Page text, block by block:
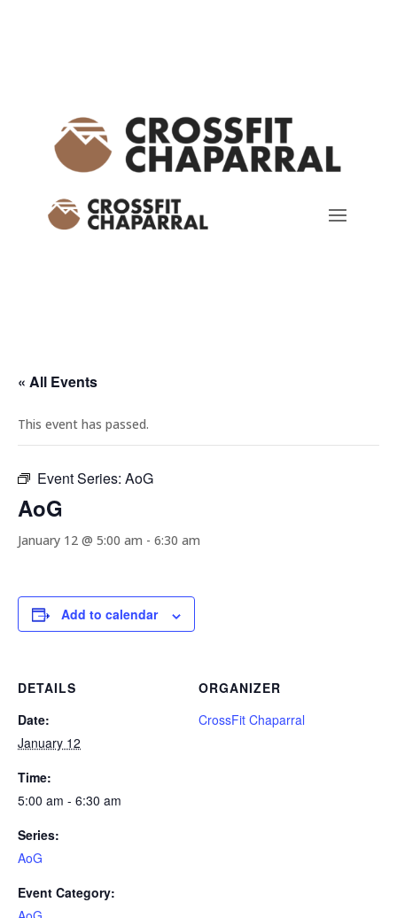
« All Events
This event has passed.
Event Series: AoG
AoG
January 12 @ 5:00 am - 6:30 am
Add to calendar
DETAILS
Date:
January 12
Time:
5:00 am - 6:30 am
Series:
AoG
Event Category:
ORGANIZER
CrossFit Chaparral